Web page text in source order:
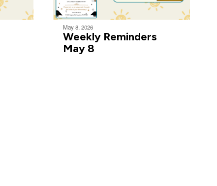
May 8, 2026
Weekly Reminders
May 8